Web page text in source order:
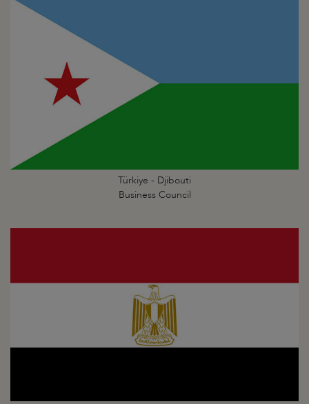
Türkiye - Djibouti
Business Council